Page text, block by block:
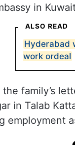
in
ALSO READ
Hyderabad
work ordeal
family’s
in Talab
employment